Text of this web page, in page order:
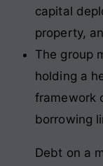
capital
property,
The group
holding a
framework
borrowing
Debt on a